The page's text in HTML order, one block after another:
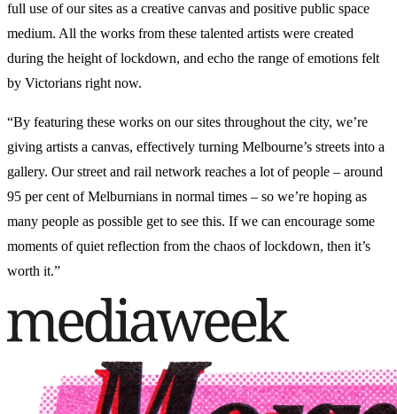
full use of our sites as a creative canvas and positive public space
medium. All the works from these talented artists were created
during the height of lockdown, and echo the range of emotions felt
by Victorians right now.
“By featuring these works on our sites throughout the city, we’re
giving artists a canvas, effectively turning Melbourne’s streets into a
gallery. Our street and rail network reaches a lot of people – around
95 per cent of Melburnians in normal times – so we’re hoping as
many people as possible get to see this. If we can encourage some
moments of quiet reflection from the chaos of lockdown, then it’s
worth it.”